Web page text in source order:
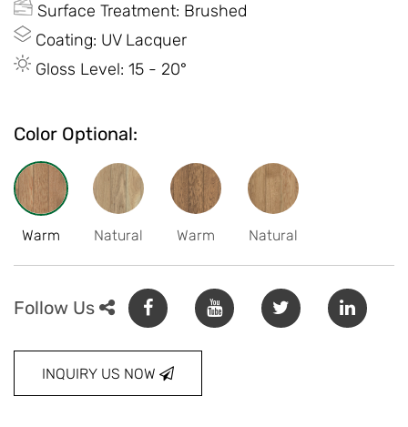
Surface Treatment: Brushed
Coating: UV Lacquer
Gloss Level: 15 - 20°
Color Optional:
Warm Natural Warm Natural
Follow Us
INQUIRY US NOW